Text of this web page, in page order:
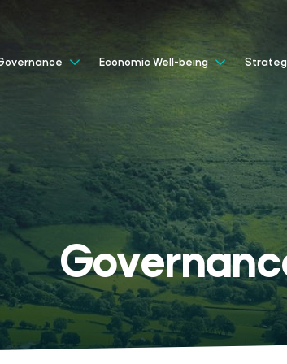
Economic Well-being